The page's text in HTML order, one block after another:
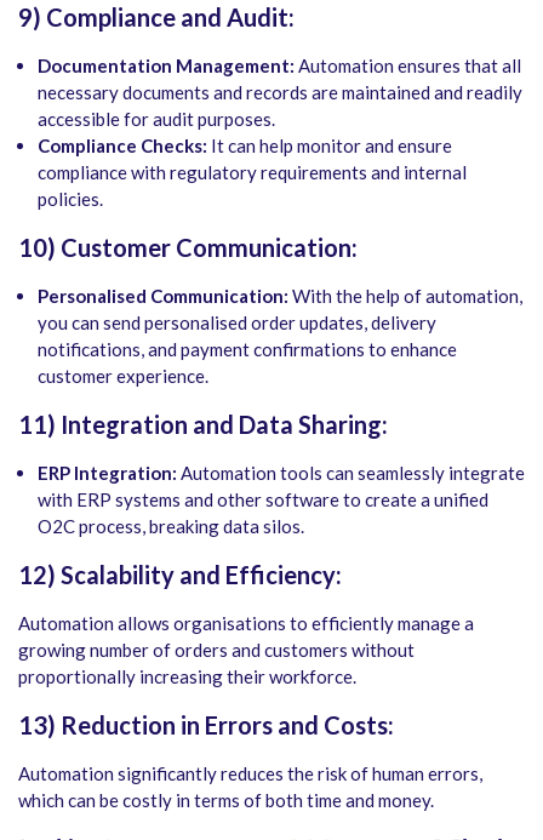
9) Compliance and Audit:
Documentation Management: Automation ensures that all
necessary documents and records are maintained and readily
accessible for audit purposes.
Compliance Checks: It can help monitor and ensure
compliance with regulatory requirements and internal
policies.
10) Customer Communication:
Personalised Communication: With the help of automation,
you can send personalised order updates, delivery
notifications, and payment confirmations to enhance
customer experience.
11) Integration and Data Sharing:
ERP Integration: Automation tools can seamlessly integrate
with ERP systems and other software to create a unified
O2C process, breaking data silos.
12) Scalability and Efficiency:
Automation allows organisations to efficiently manage a
growing number of orders and customers without
proportionally increasing their workforce.
13) Reduction in Errors and Costs:
Automation significantly reduces the risk of human errors,
which can be costly in terms of both time and money.